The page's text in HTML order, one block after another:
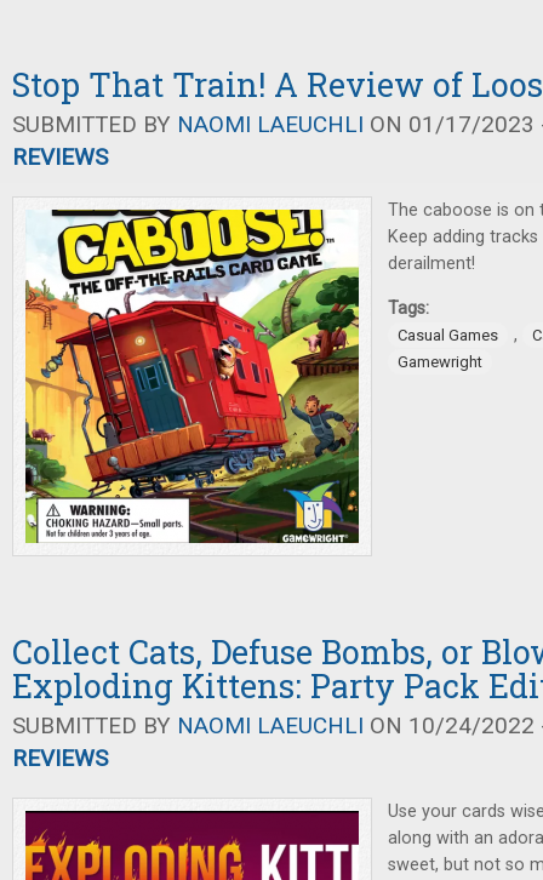
Stop That Train! A Review of
SUBMITTED BY NAOMI LAEUCHLI ON 01/17/2023
REVIEWS
The caboose is on
Keep adding
derailment!
Tags:
Casual Games ,
Gamewright
Collect Cats, Defuse Bombs, or
Exploding Kittens: Party Pack
SUBMITTED BY NAOMI LAEUCHLI ON 10/24/2022
REVIEWS
Use your cards
along with an
sweet, but not so